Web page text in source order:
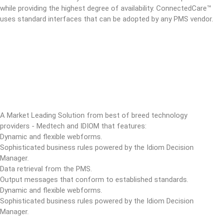
while providing the highest degree of availability. ConnectedCare™
uses standard interfaces that can be adopted by any PMS vendor.
A Market Leading Solution from best of breed technology
providers - Medtech and IDIOM that features:
Dynamic and flexible webforms.
Sophisticated business rules powered by the Idiom Decision
Manager.
Data retrieval from the PMS.
Output messages that conform to established standards.
Dynamic and flexible webforms.
Sophisticated business rules powered by the Idiom Decision
Manager.